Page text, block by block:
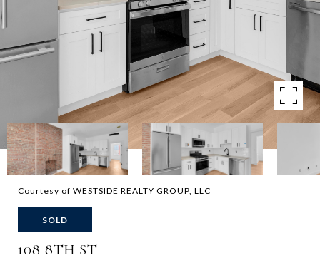
Courtesy of WESTSIDE REALTY GROUP, LLC
SOLD
108 8TH ST